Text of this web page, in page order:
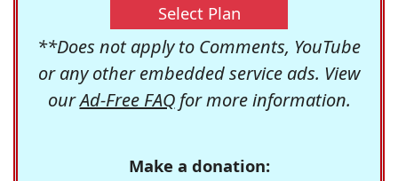
Select Plan
**Does not apply to Comments, YouTube
or any other embedded service ads. View
ourAd-Free FAQfor more information.
Make a donation: